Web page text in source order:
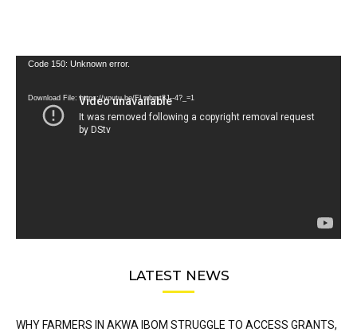
Video
Code 150: Unknown error.
Download File: https://youtu.be/FLwbmt8J--4?_=1
LATEST NEWS
WHY FARMERS IN AKWA IBOM STRUGGLE TO ACCESS GRANTS,